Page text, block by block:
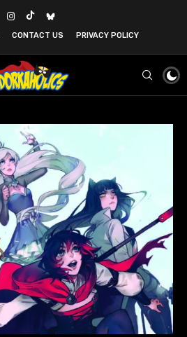
CONTACT US PRIVACY POLICY